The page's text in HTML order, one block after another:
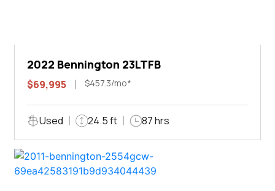
2022 Bennington 23LTFB
$69,995 $457.3/mo*
Used 24.5 ft 87 hrs